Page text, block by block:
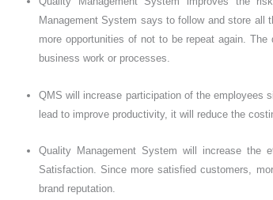
Management System says to follow and store
more opportunities of not to be repeat again.
business work or processes.
QMS will increase participation of the employees
lead to improve productivity, it will reduce the
Quality Management System will increase the
Satisfaction. Since more satisfied customers,
brand reputation.